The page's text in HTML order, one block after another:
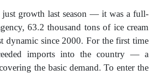
just growth last season — it was a full-
63.2 thousand tons of ice cream
dynamic since 2000. For the first time
imports into the country — a
the basic demand. To enter the